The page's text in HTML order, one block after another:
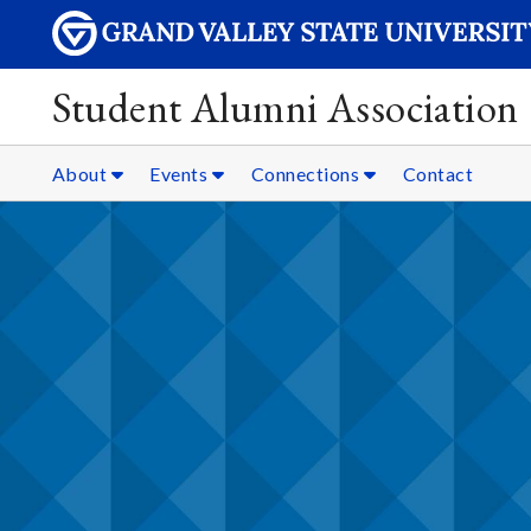
Student Alumni Association
About Events Connections Contact